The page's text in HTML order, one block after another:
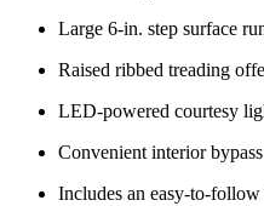
Large 6-in. step surface
Raised ribbed treading
LED-powered courtesy
Convenient interior
Includes an easy-to-